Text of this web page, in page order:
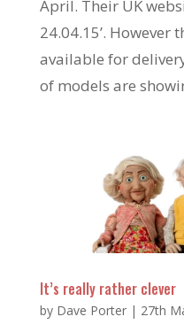
April. Their UK
24.04.15’. However
available for
of models are
It’s really rather clever
by Dave Porter| 27th